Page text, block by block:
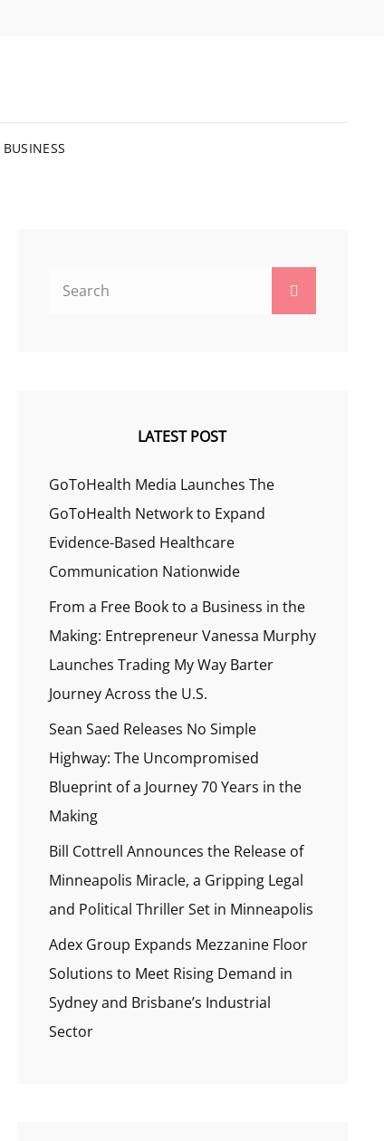
BUSINESS
LATEST POST
GoToHealth Media Launches The
GoToHealth Network to Expand
Evidence-Based Healthcare
Communication Nationwide
From a Free Book to a Business in the
Making: Entrepreneur Vanessa Murphy
Launches Trading My Way Barter
Journey Across the U.S.
Sean Saed Releases No Simple
Highway: The Uncompromised
Blueprint of a Journey 70 Years in the
Making
Bill Cottrell Announces the Release of
Minneapolis Miracle, a Gripping Legal
and Political Thriller Set in Minneapolis
Adex Group Expands Mezzanine Floor
Solutions to Meet Rising Demand in
Sydney and Brisbane’s Industrial
Sector